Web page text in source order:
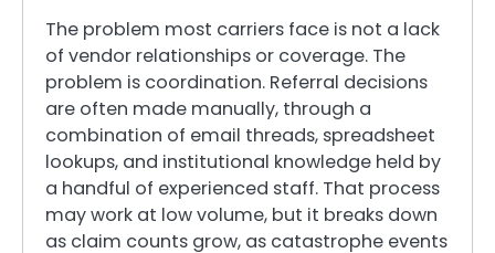
The problem most carriers face is not a lack
of vendor relationships or coverage. The
problem is coordination. Referral decisions
are often made manually, through a
combination of email threads, spreadsheet
lookups, and institutional knowledge held by
a handful of experienced staff. That process
may work at low volume, but it breaks down
as claim counts grow, as catastrophe events